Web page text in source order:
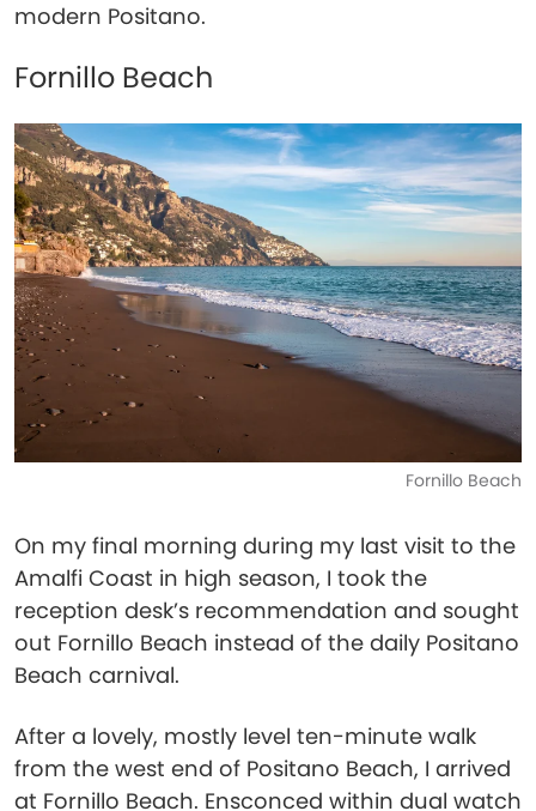
modern Positano.
Fornillo Beach
Fornillo Beach
On my final morning during my last visit to the
Amalfi Coast in high season, I took the
reception desk’s recommendation and sought
out Fornillo Beach instead of the daily Positano
Beach carnival.
After a lovely, mostly level ten-minute walk
from the west end of Positano Beach, I arrived
at Fornillo Beach. Ensconced within dual watch